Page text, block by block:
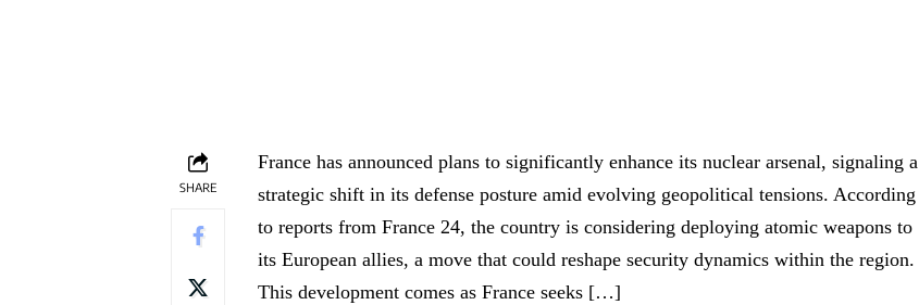
SHARE
France has announced plans to significantly enhance its nuclear arsenal, signaling a
strategic shift in its defense posture amid evolving geopolitical tensions. According
to reports from France 24, the country is considering deploying atomic weapons to
its European allies, a move that could reshape security dynamics within the region.
This development comes as France seeks […]